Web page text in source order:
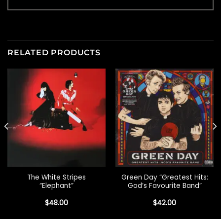
RELATED PRODUCTS
The White Stripes
“Elephant”
$48.00
Green Day “Greatest Hits:
God’s Favourite Band”
$42.00